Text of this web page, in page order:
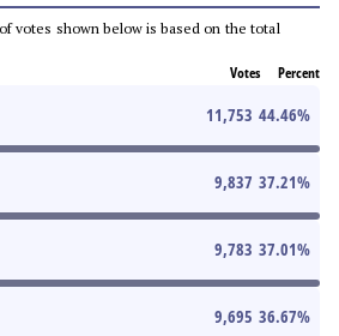
votes shown below is based on the total
Votes Percent
11,753 44.46%
9,837 37.21%
9,783 37.01%
9,695 36.67%